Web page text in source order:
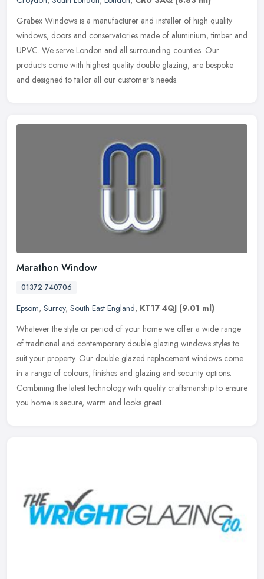
Grabex Windows is a manufacturer and installer of high quality
windows, doors and conservatories made of aluminium, timber and
UPVC. We serve London and all surrounding counties. Our
products come with highest quality double glazing, are bespoke
and designed to tailor all our customer's needs.
Marathon Window
01372 740706
Epsom, Surrey, South East England, KT17 4QJ (9.01 ml)
Whatever the style or period of your home we offer a wide range
of traditional and contemporary double glazing windows styles to
suit your property. Our double glazed replacement windows come
in a range of colours, finishes and glazing and security options.
Combining the latest technology with quality craftsmanship to ensure
you home is secure, warm and looks great.